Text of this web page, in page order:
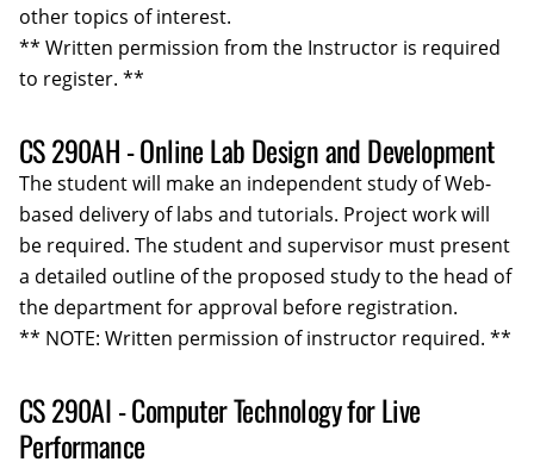
other topics of interest.
** Written permission from the Instructor is required
to register. **
CS 290AH - Online Lab Design and Development
The student will make an independent study of Web-
based delivery of labs and tutorials. Project work will
be required. The student and supervisor must present
a detailed outline of the proposed study to the head of
the department for approval before registration.
** NOTE: Written permission of instructor required. **
CS 290AI - Computer Technology for Live
Performance